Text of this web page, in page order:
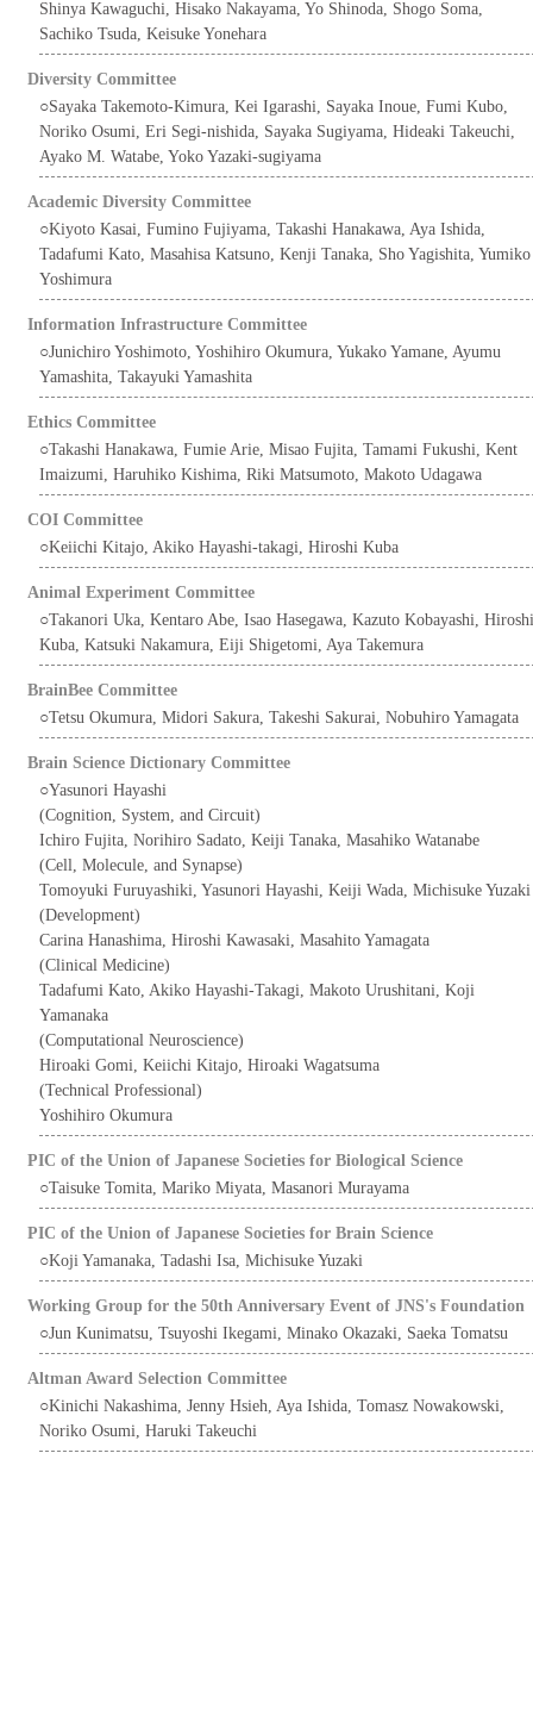
Shinya Kawaguchi, Hisako Nakayama, Yo Shinoda, Shogo Soma,
Sachiko Tsuda, Keisuke Yonehara
Diversity Committee
○Sayaka Takemoto-Kimura, Kei Igarashi, Sayaka Inoue, Fumi Kubo,
Noriko Osumi, Eri Segi-nishida, Sayaka Sugiyama, Hideaki Takeuchi,
Ayako M. Watabe, Yoko Yazaki-sugiyama
Academic Diversity Committee
○Kiyoto Kasai, Fumino Fujiyama, Takashi Hanakawa, Aya Ishida,
Tadafumi Kato, Masahisa Katsuno, Kenji Tanaka, Sho Yagishita, Yumiko
Yoshimura
Information Infrastructure Committee
○Junichiro Yoshimoto, Yoshihiro Okumura, Yukako Yamane, Ayumu
Yamashita, Takayuki Yamashita
Ethics Committee
○Takashi Hanakawa, Fumie Arie, Misao Fujita, Tamami Fukushi, Kent
Imaizumi, Haruhiko Kishima, Riki Matsumoto, Makoto Udagawa
COI Committee
○Keiichi Kitajo, Akiko Hayashi-takagi, Hiroshi Kuba
Animal Experiment Committee
○Takanori Uka, Kentaro Abe, Isao Hasegawa, Kazuto Kobayashi,
Kuba, Katsuki Nakamura, Eiji Shigetomi, Aya Takemura
BrainBee Committee
○Tetsu Okumura, Midori Sakura, Takeshi Sakurai, Nobuhiro Yamagata
Brain Science Dictionary Committee
○Yasunori Hayashi
(Cognition, System, and Circuit)
Ichiro Fujita, Norihiro Sadato, Keiji Tanaka, Masahiko Watanabe
(Cell, Molecule, and Synapse)
Tomoyuki Furuyashiki, Yasunori Hayashi, Keiji Wada, Michisuke Yuzaki
(Development)
Carina Hanashima, Hiroshi Kawasaki, Masahito Yamagata
(Clinical Medicine)
Tadafumi Kato, Akiko Hayashi-Takagi, Makoto Urushitani, Koji
Yamanaka
(Computational Neuroscience)
Hiroaki Gomi, Keiichi Kitajo, Hiroaki Wagatsuma
(Technical Professional)
Yoshihiro Okumura
PIC of the Union of Japanese Societies for Biological Science
○Taisuke Tomita, Mariko Miyata, Masanori Murayama
PIC of the Union of Japanese Societies for Brain Science
○Koji Yamanaka, Tadashi Isa, Michisuke Yuzaki
Working Group for the 50th Anniversary Event of JNS's Foundation
○Jun Kunimatsu, Tsuyoshi Ikegami, Minako Okazaki, Saeka Tomatsu
Altman Award Selection Committee
○Kinichi Nakashima, Jenny Hsieh, Aya Ishida, Tomasz Nowakowski,
Noriko Osumi, Haruki Takeuchi